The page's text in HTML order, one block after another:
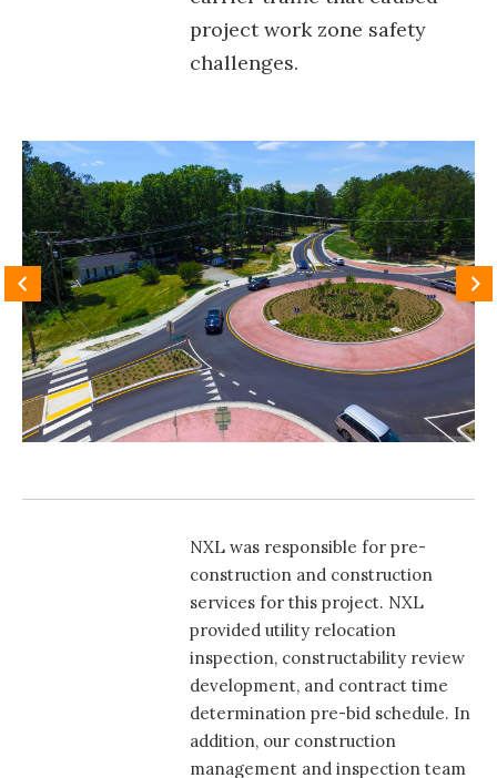
project work zone safety
challenges.
NXL was responsible for pre-
construction and construction
services for this project. NXL
provided utility relocation
inspection, constructability review
development, and contract time
determination pre-bid schedule. In
addition, our construction
management and inspection team